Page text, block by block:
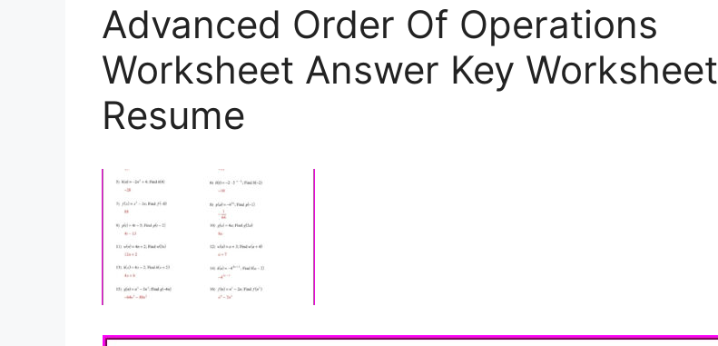
Advanced Order Of Operations
Worksheet Answer Key Worksheet
Resume